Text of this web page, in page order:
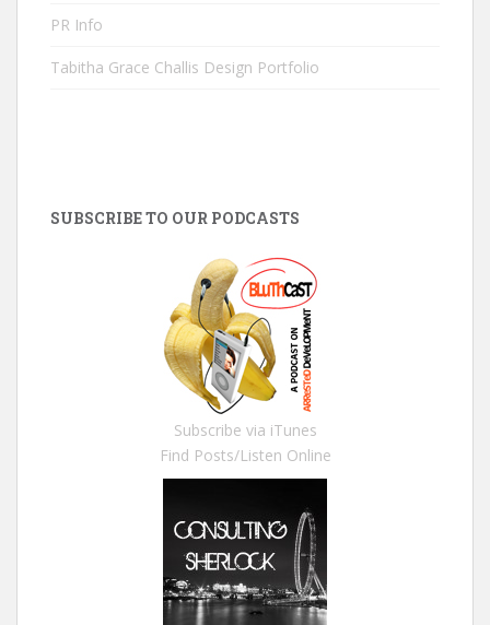
PR Info
Tabitha Grace Challis Design Portfolio
SUBSCRIBE TO OUR PODCASTS
Subscribe via iTunes
Find Posts/Listen Online